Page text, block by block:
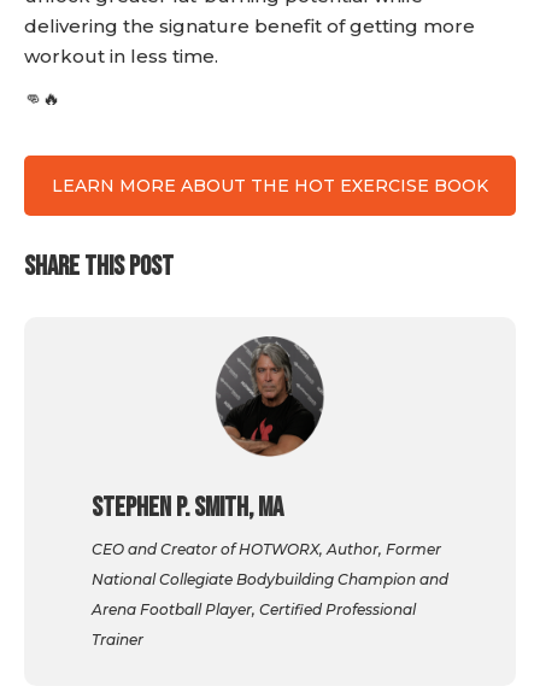
delivering the signature benefit of getting more
workout in less time.
👊🔥
LEARN MORE ABOUT THE HOT EXERCISE BOOK
SHARE THIS POST
Stephen P. Smith, MA
CEO and Creator of HOTWORX, Author, Former
National Collegiate Bodybuilding Champion and
Arena Football Player, Certified Professional
Trainer